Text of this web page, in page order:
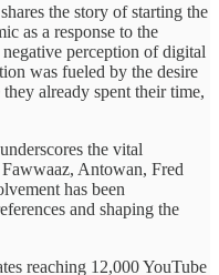
the story of starting the
as a response to the
perception of digital
was fueled by the desire
already spent their time,
the vital
Antowan, Fred
has been
and shaping the
reaching 12,000 YouTube